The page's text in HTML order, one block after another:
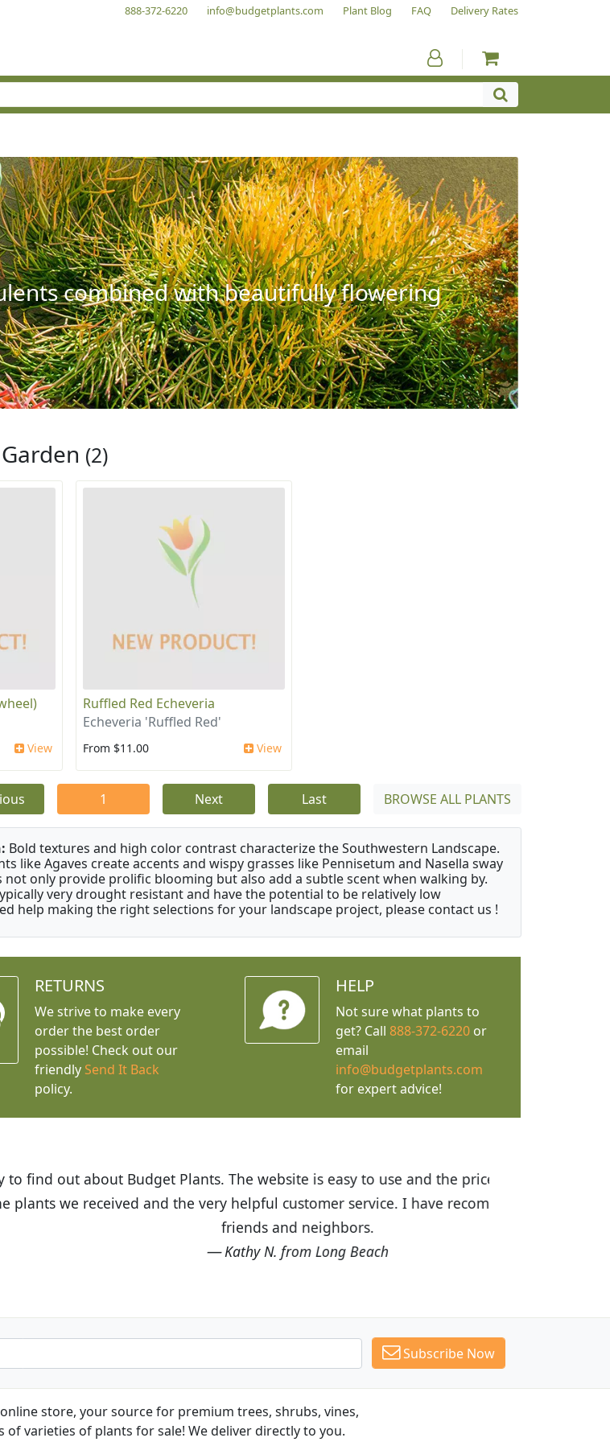
888-372-6220 info@budgetplants.com Plant Blog FAQ Delivery Rates
combined with beautifully flowering
(2)
View
Ruffled Red Echeveria
Echeveria 'Ruffled Red'
From $11.00 View
1 Next Last BROWSE ALL PLANTS
Bold textures and high color contrast characterize the Southwestern Landscape.
like Agaves create accents and wispy grasses like Pennisetum and Nasella sway
not only provide prolific blooming but also add a subtle scent when walking by.
very drought resistant and have the potential to be relatively low
help making the right selections for your landscape project, please contact us !
RETURNS
We strive to make every
order the best order
possible! Check out our
friendly Send It Back
policy.
HELP
Not sure what plants to
get? Call 888-372-6220or
email
info@budgetplants.com
for expert advice!
website is easy to use and the prices are great! I was impressed with
customer service. I have recommended Budget Plants to many
Subscribe Now
store, your source for premium trees, shrubs, vines,
of varieties of plants for sale! We deliver directly to you.